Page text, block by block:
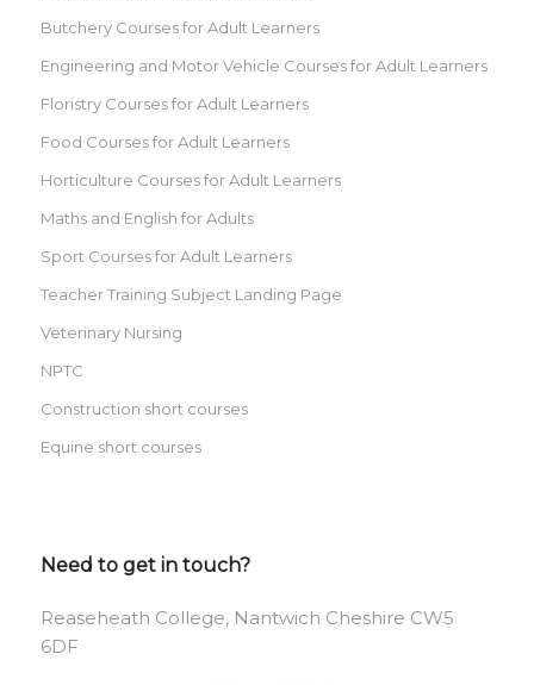
Butchery Courses for Adult Learners
Engineering and Motor Vehicle Courses for Adult Learners
Floristry Courses for Adult Learners
Food Courses for Adult Learners
Horticulture Courses for Adult Learners
Maths and English for Adults
Sport Courses for Adult Learners
Teacher Training Subject Landing Page
Veterinary Nursing
NPTC
Construction short courses
Equine short courses
Need to get in touch?
Reaseheath College, Nantwich Cheshire CW5
6DF